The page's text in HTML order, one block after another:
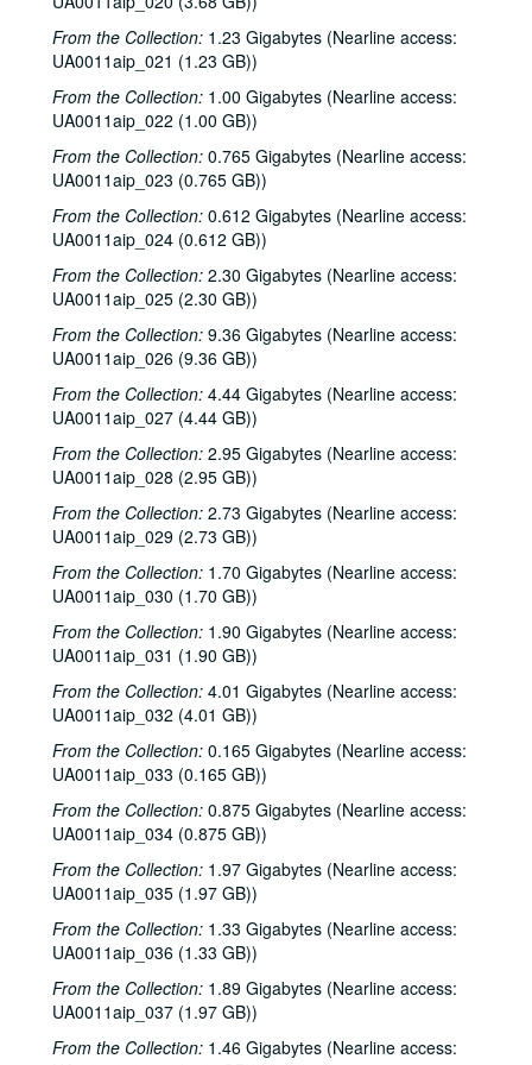
From the Collection: 1.23 Gigabytes (Nearline access:
UA0011aip_021 (1.23 GB))
From the Collection: 1.00 Gigabytes (Nearline access:
UA0011aip_022 (1.00 GB))
From the Collection: 0.765 Gigabytes (Nearline access:
UA0011aip_023 (0.765 GB))
From the Collection: 0.612 Gigabytes (Nearline access:
UA0011aip_024 (0.612 GB))
From the Collection: 2.30 Gigabytes (Nearline access:
UA0011aip_025 (2.30 GB))
From the Collection: 9.36 Gigabytes (Nearline access:
UA0011aip_026 (9.36 GB))
From the Collection: 4.44 Gigabytes (Nearline access:
UA0011aip_027 (4.44 GB))
From the Collection: 2.95 Gigabytes (Nearline access:
UA0011aip_028 (2.95 GB))
From the Collection: 2.73 Gigabytes (Nearline access:
UA0011aip_029 (2.73 GB))
From the Collection: 1.70 Gigabytes (Nearline access:
UA0011aip_030 (1.70 GB))
From the Collection: 1.90 Gigabytes (Nearline access:
UA0011aip_031 (1.90 GB))
From the Collection: 4.01 Gigabytes (Nearline access:
UA0011aip_032 (4.01 GB))
From the Collection: 0.165 Gigabytes (Nearline access:
UA0011aip_033 (0.165 GB))
From the Collection: 0.875 Gigabytes (Nearline access:
UA0011aip_034 (0.875 GB))
From the Collection: 1.97 Gigabytes (Nearline access:
UA0011aip_035 (1.97 GB))
From the Collection: 1.33 Gigabytes (Nearline access:
UA0011aip_036 (1.33 GB))
From the Collection: 1.89 Gigabytes (Nearline access:
UA0011aip_037 (1.97 GB))
From the Collection: 1.46 Gigabytes (Nearline access:
To the Point - Don Huddle, 1981-09-01
To the Point - Fred von der Mehden, 1981-09-01
To the Point - Gaston Rimlinger, 1981-09-01
To the Point - Michael Watkins, 1981-09-01
To the Point - Niels Nielsen, 1981-09-01
Up in the Air - Lawrence Kersten and Karen Kayser Kersten, 1981-09-03
The Go-Go's interview, 1981-09-09
Promos, 1981-09-1987-03
Up in the Air - Charles Thaxton, 1981-10
Echo and the Bunnymen interview, 1981-10-05
To the Point - Gaston Rimlinger, 1981-10-05
To the Point - Herb Ward, 1981-10-05
To the Point - John Bryant, 1981-10-05
Ralph Nader speech, 1981-10-19
News Archive 1, bulk: 1981-09-16-1981-10-30
Albert Collins interview, 1981-10-27
To the Point - Alex Dessler, 1981-10-28
News Archive 2, bulk: 1981-10-31-1982-01-22
George Greanias political ads, 1981-10
Chicken Skin Music - The Banded Geckos (2 reels), 1981-11-03
Moral Majority debate, 1981-11-09
To the Point - Allen Matusow, 1981-11-12
To the Point - Don Clayton, 1981-11-12
To the Point - Frank Fisher, 1981-11-12
To the Point - Sarah Hrdy, 1981-11-12
The Fleshtones interview, 1981-11-14
Robert Fripp interview, 1981-11-15
Rice Jazz Ensemble, 1981-11-24